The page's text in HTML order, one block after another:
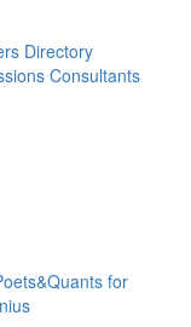
Directory
Consultants
for